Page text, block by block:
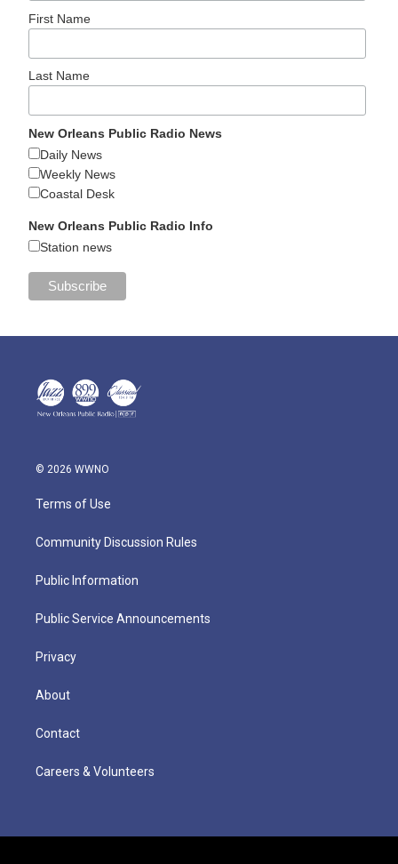
First Name
Last Name
New Orleans Public Radio News
Daily News
Weekly News
Coastal Desk
New Orleans Public Radio Info
Station news
© 2026 WWNO
Terms of Use
Community Discussion Rules
Public Information
Public Service Announcements
Privacy
About
Contact
Careers & Volunteers